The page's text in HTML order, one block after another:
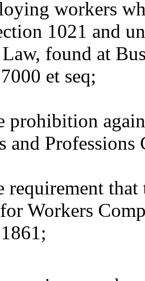
workers
1021 and
found at
et seq;
prohibition
and
requirement
Workers